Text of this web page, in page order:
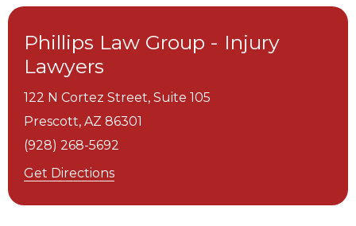
Phillips Law Group - Injury
Lawyers
122 N Cortez Street, Suite 105
Prescott, AZ 86301
(928) 268-5692
Get Directions